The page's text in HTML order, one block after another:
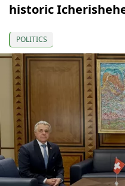
historic
POLITICS